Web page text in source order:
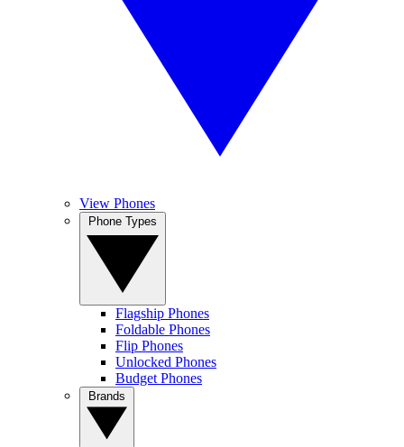
View Phones
Flagship Phones
Foldable Phones
Flip Phones
Unlocked Phones
Budget Phones